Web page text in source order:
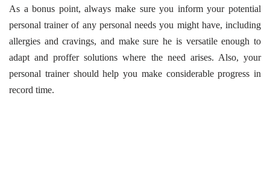
As a bonus point, always make sure you inform your potential
personal trainer of any personal needs you might have, including
allergies and cravings, and make sure he is versatile enough to
adapt and proffer solutions where the need arises. Also, your
personal trainer should help you make considerable progress in
record time.